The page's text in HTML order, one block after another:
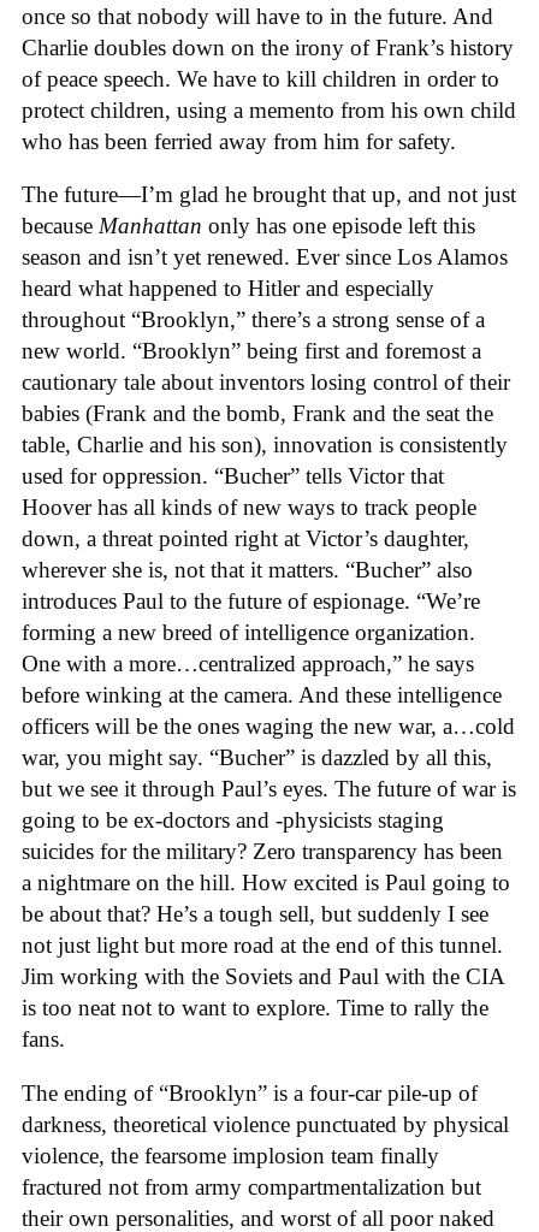
once so that nobody will have to in the future. And
Charlie doubles down on the irony of Frank’s history
of peace speech. We have to kill children in order to
protect children, using a memento from his own child
who has been ferried away from him for safety.
The future—I’m glad he brought that up, and not just
because Manhattan only has one episode left this
season and isn’t yet renewed. Ever since Los Alamos
heard what happened to Hitler and especially
throughout “Brooklyn,” there’s a strong sense of a
new world. “Brooklyn” being first and foremost a
cautionary tale about inventors losing control of their
babies (Frank and the bomb, Frank and the seat the
table, Charlie and his son), innovation is consistently
used for oppression. “Bucher” tells Victor that
Hoover has all kinds of new ways to track people
down, a threat pointed right at Victor’s daughter,
wherever she is, not that it matters. “Bucher” also
introduces Paul to the future of espionage. “We’re
forming a new breed of intelligence organization.
One with a more…centralized approach,” he says
before winking at the camera. And these intelligence
officers will be the ones waging the new war, a…cold
war, you might say. “Bucher” is dazzled by all this,
but we see it through Paul’s eyes. The future of war is
going to be ex-doctors and -physicists staging
suicides for the military? Zero transparency has been
a nightmare on the hill. How excited is Paul going to
be about that? He’s a tough sell, but suddenly I see
not just light but more road at the end of this tunnel.
Jim working with the Soviets and Paul with the CIA
is too neat not to want to explore. Time to rally the
fans.
The ending of “Brooklyn” is a four-car pile-up of
darkness, theoretical violence punctuated by physical
violence, the fearsome implosion team finally
fractured not from army compartmentalization but
their own personalities, and worst of all poor naked